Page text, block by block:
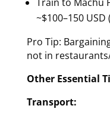
~$100–150
Pro Tip:
not in
Other Essential
Transport: